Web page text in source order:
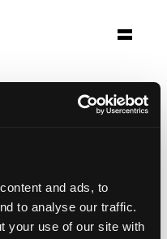
and ads, to
to analyse our traffic.
your use of our site with
bombach
Sigg
AG Zürich